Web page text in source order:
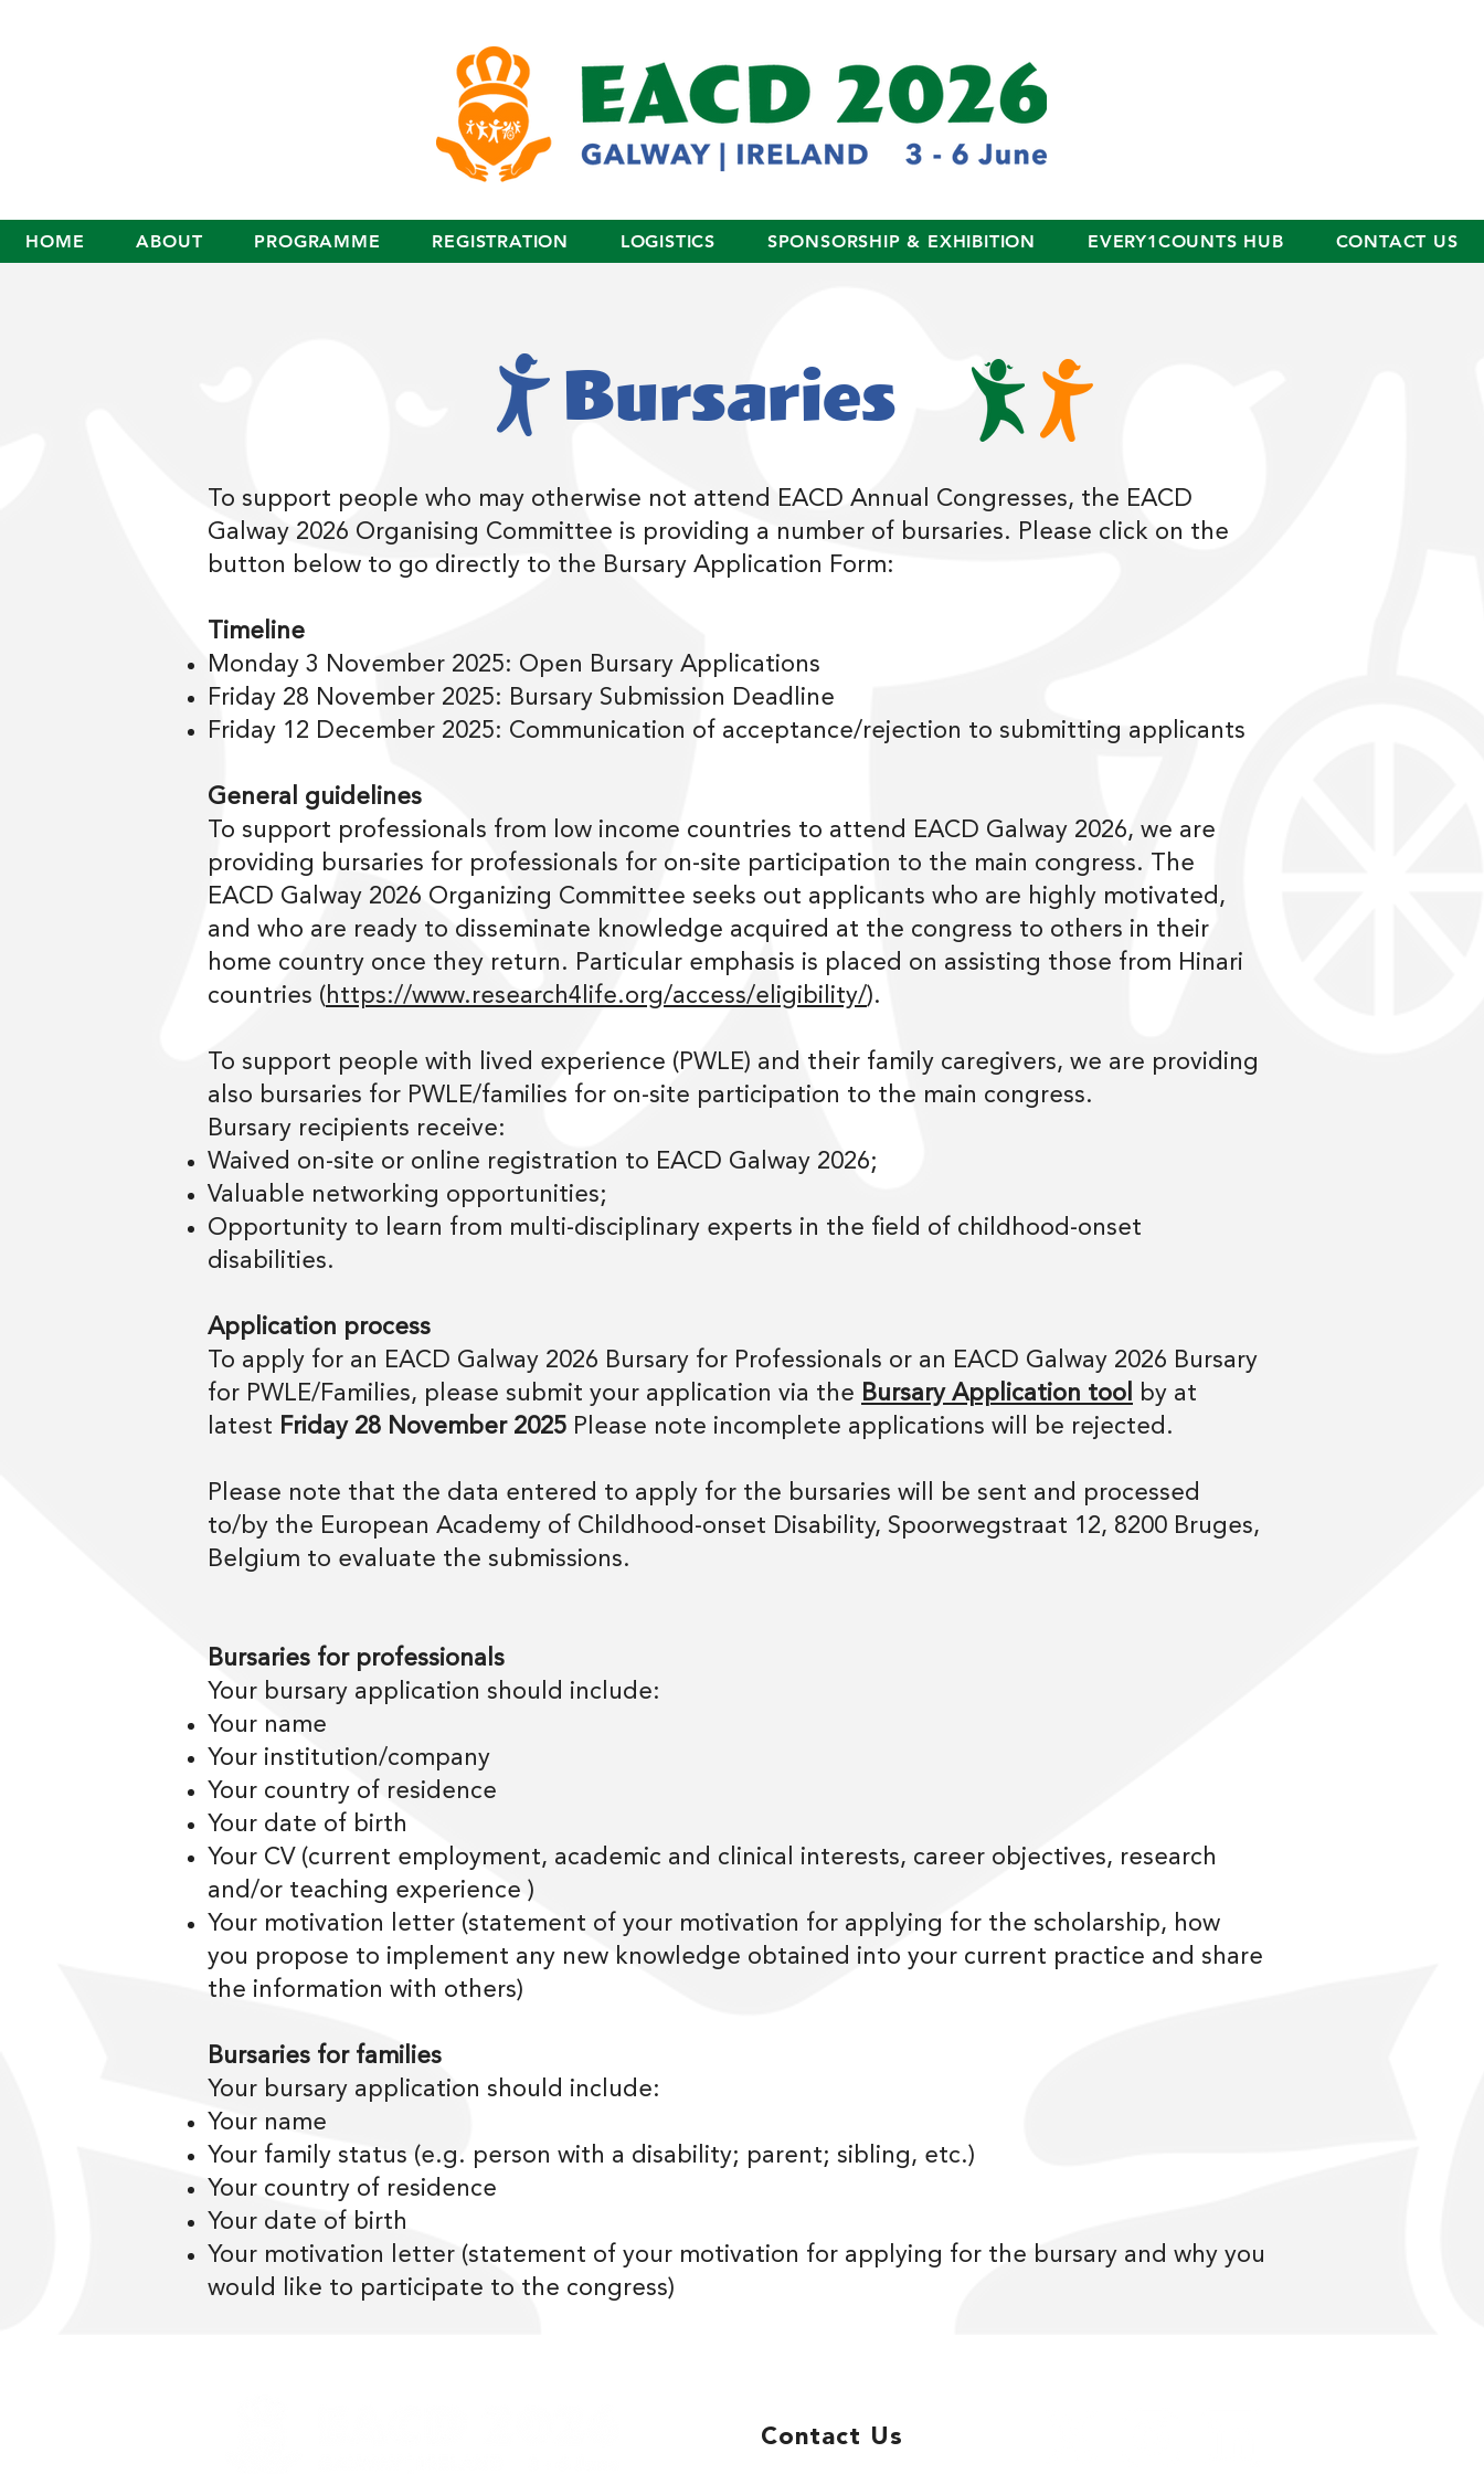
HOME ABOUT PROGRAMME REGISTRATION LOGISTICS SPONSORSHIP & EXHIBITION EVERY1COUNTS HUB CONTACT US
Bursaries
To support people who may otherwise not attend EACD Annual Congresses, the EACD
Galway 2026 Organising Committee is providing a number of bursaries. Please click on the
button below to go directly to the Bursary Application Form:
Timeline
Monday 3 November 2025: Open Bursary Applications
Friday 28 November 2025: Bursary Submission Deadline
Friday 12 December 2025: Communication of acceptance/rejection to submitting applicants
General guidelines
To support professionals from low income countries to attend EACD Galway 2026, we are
providing bursaries for professionals for on-site participation to the main congress. The
EACD Galway 2026 Organizing Committee seeks out applicants who are highly motivated,
and who are ready to disseminate knowledge acquired at the congress to others in their
home country once they return. Particular emphasis is placed on assisting those from Hinari
countries (https://www.research4life.org/access/eligibility/).
To support people with lived experience (PWLE) and their family caregivers, we are providing
also bursaries for PWLE/families for on-site participation to the main congress.
Bursary recipients receive:
Waived on-site or online registration to EACD Galway 2026;
Valuable networking opportunities;
Opportunity to learn from multi-disciplinary experts in the field of childhood-onset
disabilities.
Application process
To apply for an EACD Galway 2026 Bursary for Professionals or an EACD Galway 2026 Bursary
for PWLE/Families, please submit your application via the Bursary Application tool
by at
latest Friday 28 November 2025 Please note incomplete applications will be rejected.
Please note that the data entered to apply for the bursaries will be sent and processed
to/by the European Academy of Childhood-onset Disability, Spoorwegstraat 12, 8200 Bruges,
Belgium to evaluate the submissions.
Bursaries for professionals
Your bursary application should include:
Your name
Your institution/company
Your country of residence
Your date of birth
Your CV (current employment, academic and clinical interests, career objectives, research
and/or teaching experience )
Your motivation letter (statement of your motivation for applying for the scholarship, how
you propose to implement any new knowledge obtained into your current practice and share
the information with others)
Bursaries for families
Your bursary application should include:
Your name
Your family status (e.g. person with a disability; parent; sibling, etc.)
Your country of residence
Your date of birth
Your motivation letter (statement of your motivation for applying for the bursary and why you
would like to participate to the congress)
Contact Us